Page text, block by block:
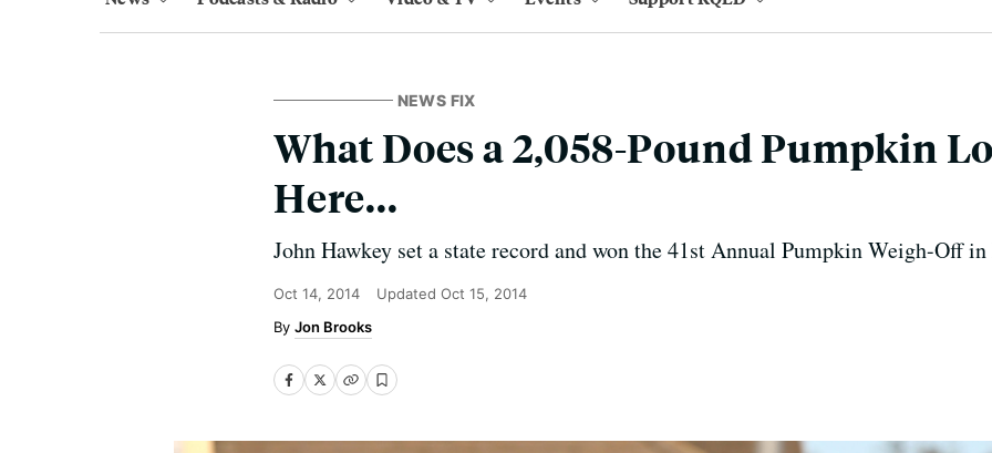
NEWS FIX
What Does a 2,058-Pound Pumpkin
Here...
John Hawkey set a state record and won the 41st Annual Pumpkin Weigh-Off
Oct 14, 2014 Updated Oct 15, 2014
Jon Brooks